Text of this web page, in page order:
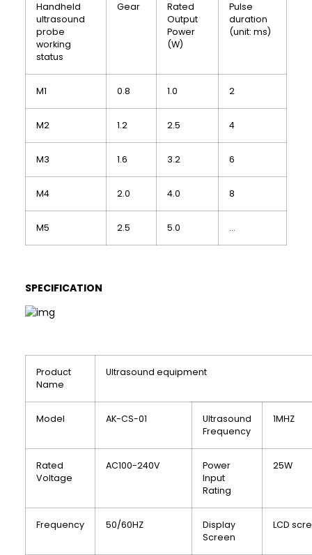
Handheld
ultrasound
probe
working
status
Gear
Rated
Output
Power
(W)
Pulse
duration
(unit: ms)
M1 0.8 1.0 2
M2 1.2 2.5 4
M3 1.6 3.2 6
M4 2.0 4.0 8
M5 2.5 5.0 …
SPECIFICATION
Product
Name
Ultrasound equipment
Model AK-CS-01
Ultrasound
Frequency
1MHZ
Rated
Voltage
AC100-240V
Power
Input
Rating
25W
Frequency 50/60HZ
Display
Screen
LCD